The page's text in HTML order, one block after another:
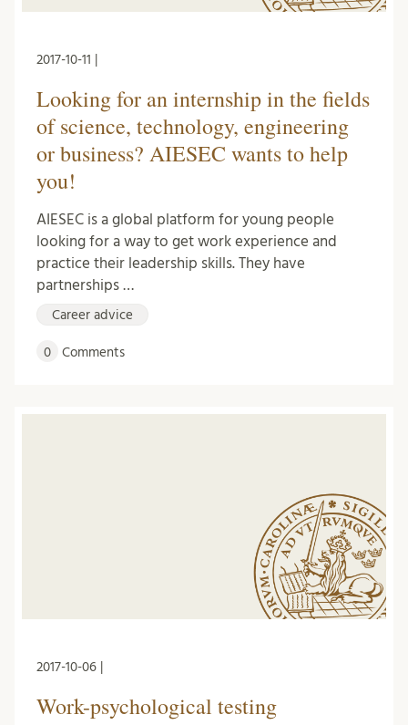
2017-10-11 |
Looking for an internship in the fields
of science, technology, engineering
or business? AIESEC wants to help
you!
AIESEC is a global platform for young people
looking for a way to get work experience and
practice their leadership skills. They have
partnerships …
Career advice
0 Comments
2017-10-06 |
Work-psychological testing